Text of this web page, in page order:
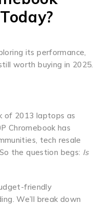
its performance,
worth buying in 2025.
of 2013 laptops as
Chromebook has
tech resale
the question begs: Is
friendly
We’ll break down